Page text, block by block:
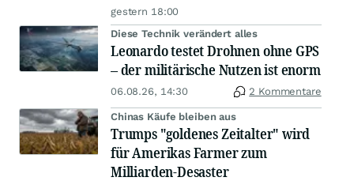
gestern 18:00
Diese Technik verändert alles
Leonardo testet Drohnen ohne GPS
– der militärische Nutzen ist enorm
06.08.26, 14:30 2 Kommentare
Chinas Käufe bleiben aus
Trumps "goldenes Zeitalter" wird
für Amerikas Farmer zum
Milliarden-Desaster